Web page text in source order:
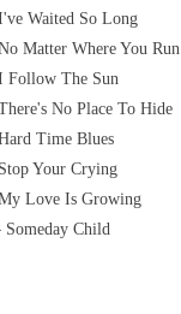
Waited So Long
Matter Where You Run
Follow The Sun
No Place To Hide
Time Blues
Your Crying
Love Is Growing
Child